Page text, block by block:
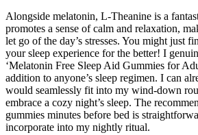
Alongside melatonin, L-Theanine is a
promotes a sense of calm and relaxation,
let go of the day’s stresses. You might just
your sleep experience for the better! I
‘Melatonin Free Sleep Aid Gummies for
addition to anyone’s sleep regimen. I can
would seamlessly fit into my wind-down
embrace a cozy night’s sleep. The
gummies minutes before bed is
incorporate into my nightly ritual.